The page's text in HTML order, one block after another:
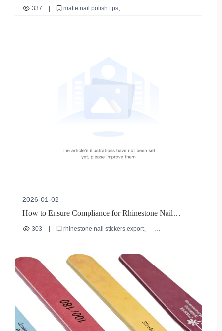
Smudge-Free Matte Nail Polish Application
337
matte nail polish tips
2026-01-02
How to Ensure Compliance for Rhinestone Nail
Stickers Export: A Global Certification Guide
303
rhinestone nail stickers export
international nail sticker compliance
safe nail sticker materials